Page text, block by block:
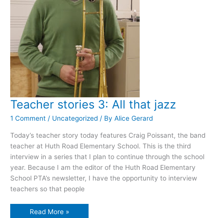
Teacher stories 3: All that jazz
1 Comment / Uncategorized / ByAlice Gerard
Today’s teacher story today features Craig Poissant, the band
teacher at Huth Road Elementary School. This is the third
interview in a series that I plan to continue through the school
year. Because I am the editor of the Huth Road Elementary
School PTA’s newsletter, I have the opportunity to interview
teachers so that people
Teacher
Read More »